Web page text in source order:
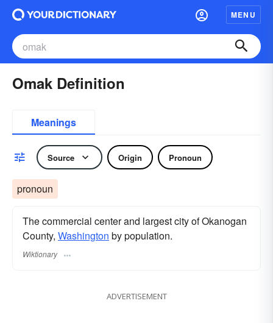
MENU
Omak Definition
Meanings
Source Origin Pronoun
pronoun
The commercial center and largest city of Okanogan
County, Washington by population.
Wiktionary
ADVERTISEMENT